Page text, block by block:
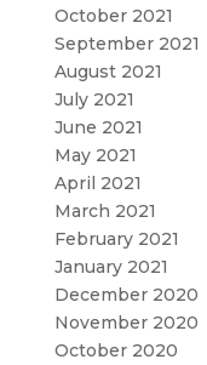
October 2021
September 2021
August 2021
July 2021
June 2021
May 2021
April 2021
March 2021
February 2021
January 2021
December 2020
November 2020
October 2020